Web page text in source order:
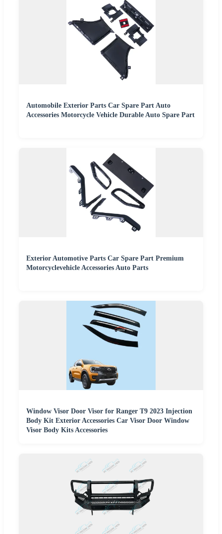
Automobile Exterior Parts Car Spare Part Auto
Accessories Motorcycle Vehicle Durable Auto Spare Part
Exterior Automotive Parts Car Spare Part Premium
Motorcyclevehicle Accessories Auto Parts
Window Visor Door Visor for Ranger T9 2023 Injection
Body Kit Exterior Accessories Car Visor Door Window
Visor Body Kits Accessories